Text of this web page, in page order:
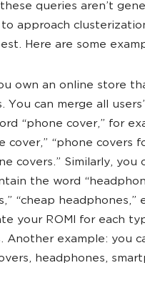
queries aren’t
approach
Here are some
own an online store
You can merge all
“phone cover,” for
cover,” “phone covers
covers.” Similarly, you
the word
“cheap headphones,”
your ROMI for each
Another example: you
headphones,